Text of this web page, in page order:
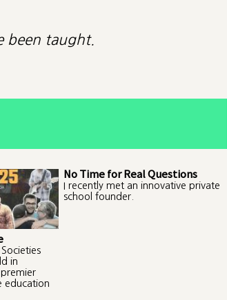
been taught.
in
education
No Time for Real Questions
I recently met an innovative private
school founder.